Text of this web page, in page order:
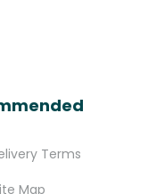
Terms
Map